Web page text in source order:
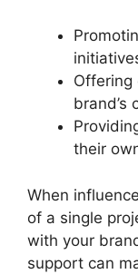
Offering
brand’s
their
When
of a single
with your
support can